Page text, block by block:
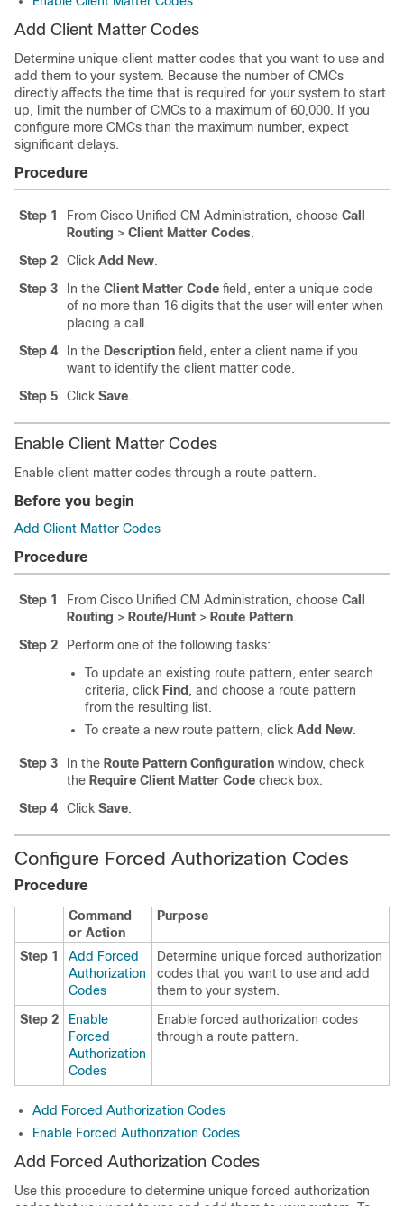
Add Client Matter Codes
Determine unique client matter codes that you want to use and
add them to your system. Because the number of CMCs
directly affects the time that is required for your system to start
up, limit the number of CMCs to a maximum of 60,000. If you
configure more CMCs than the maximum number, expect
significant delays.
Procedure
Step 1 From Cisco Unified CM Administration, choose Call
Routing > Client Matter Codes.
Step 2
Click Add New.
Step 3
In the Client Matter Code field, enter a unique code
of no more than 16 digits that the user will enter when
placing a call.
Step 4
In the Description field, enter a client name if you
want to identify the client matter code.
Step 5
Click Save.
Enable Client Matter Codes
Enable client matter codes through a route pattern.
Before you begin
Add Client Matter Codes
Procedure
Step 1 From Cisco Unified CM Administration, choose Call
Routing > Route/Hunt > Route Pattern.
Step 2
Perform one of the following tasks:
To update an existing route pattern, enter search
criteria, click Find , and choose a route pattern
from the resulting list.
To create a new route pattern, click Add New.
Step 3 In the Route Pattern Configuration window, check
the Require Client Matter Code check box.
Step 4
Click Save.
Configure Forced Authorization Codes
Procedure
Command
or Action
Purpose
Step 1
Add Forced
Authorization
Codes
Determine unique forced authorization
codes that you want to use and add
them to your system.
Step 2
Enable
Forced
Authorization
Codes
Enable forced authorization codes
through a route pattern.
Add Forced Authorization Codes
Enable Forced Authorization Codes
Add Forced Authorization Codes
Use this procedure to determine unique forced authorization